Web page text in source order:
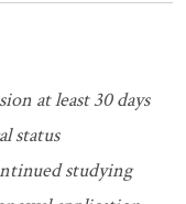
at least 30 days
status
studying